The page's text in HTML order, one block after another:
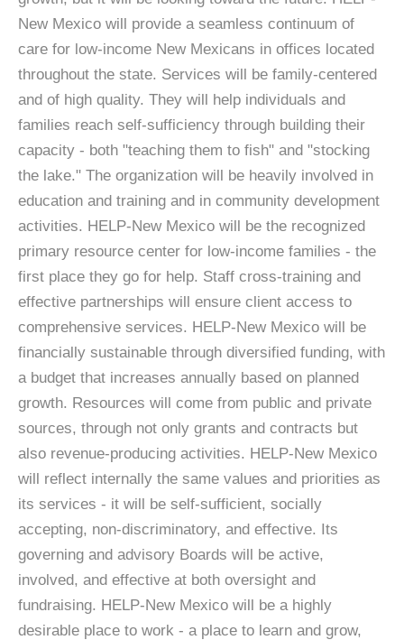
New Mexico will provide a seamless continuum of
care for low-income New Mexicans in offices located
throughout the state. Services will be family-centered
and of high quality. They will help individuals and
families reach self-sufficiency through building their
capacity - both "teaching them to fish" and "stocking
the lake." The organization will be heavily involved in
education and training and in community development
activities. HELP-New Mexico will be the recognized
primary resource center for low-income families - the
first place they go for help. Staff cross-training and
effective partnerships will ensure client access to
comprehensive services. HELP-New Mexico will be
financially sustainable through diversified funding, with
a budget that increases annually based on planned
growth. Resources will come from public and private
sources, through not only grants and contracts but
also revenue-producing activities. HELP-New Mexico
will reflect internally the same values and priorities as
its services - it will be self-sufficient, socially
accepting, non-discriminatory, and effective. Its
governing and advisory Boards will be active,
involved, and effective at both oversight and
fundraising. HELP-New Mexico will be a highly
desirable place to work - a place to learn and grow,